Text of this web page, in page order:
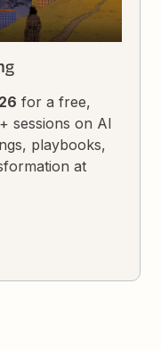
for a free,
sessions on AI
playbooks,
at